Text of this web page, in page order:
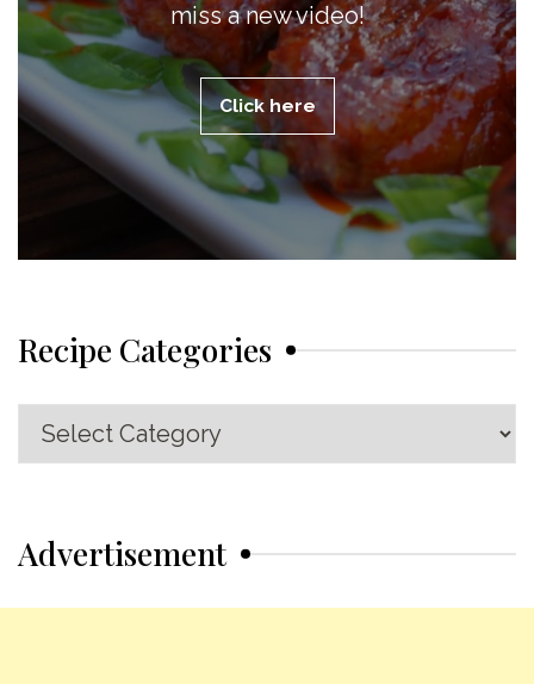
miss a new video!
Click here
Recipe Categories
Recipe
Categories
Advertisement